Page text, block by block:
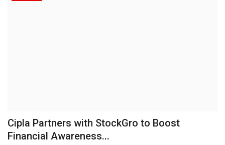
Entertainment
Cipla Partners with StockGro to Boost
Financial Awareness...